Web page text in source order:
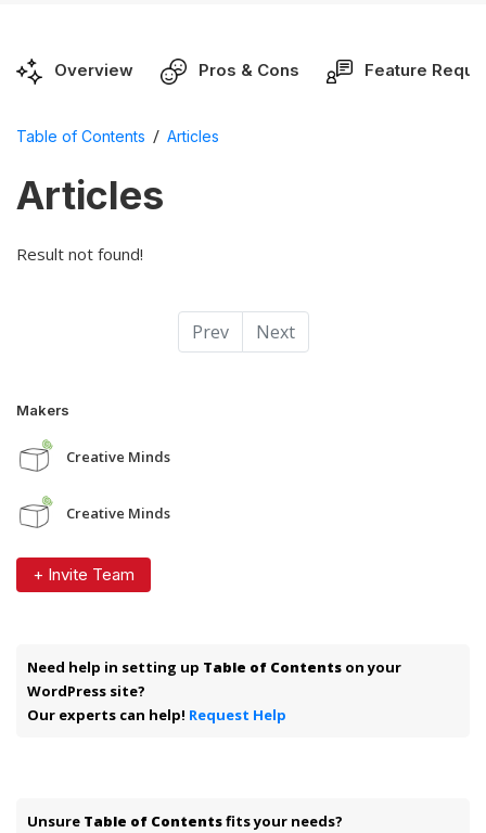
Overview Pros & Cons Feature
Table of Contents / Articles
Articles
Result not found!
Prev Next
Makers
Creative Minds
Creative Minds
+ Invite Team
Need help in setting up Table of Contents on your
WordPress site?
Our experts can help! Request Help
Unsure Table of Contentsfits your needs?